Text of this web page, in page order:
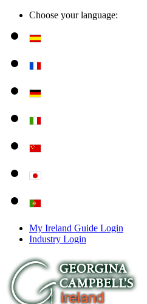
Choose your language:
My Ireland Guide Login
Industry Login